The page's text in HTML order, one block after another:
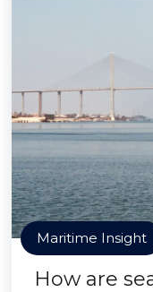
Maritime Insight
How are